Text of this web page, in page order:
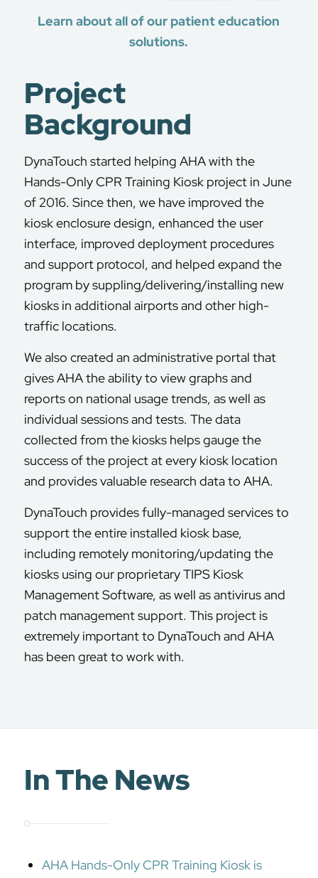
Learn about all of our patient education
solutions.
Project
Background
DynaTouch started helping AHA with the
Hands-Only CPR Training Kiosk project in June
of 2016. Since then, we have improved the
kiosk enclosure design, enhanced the user
interface, improved deployment procedures
and support protocol, and helped expand the
program by suppling/delivering/installing new
kiosks in additional airports and other high-
traffic locations.
We also created an administrative portal that
gives AHA the ability to view graphs and
reports on national usage trends, as well as
individual sessions and tests. The data
collected from the kiosks helps gauge the
success of the project at every kiosk location
and provides valuable research data to AHA.
DynaTouch provides fully-managed services to
support the entire installed kiosk base,
including remotely monitoring/updating the
kiosks using our proprietary TIPS Kiosk
Management Software, as well as antivirus and
patch management support. This project is
extremely important to DynaTouch and AHA
has been great to work with.
In The News
AHA Hands-Only CPR Training Kiosk is